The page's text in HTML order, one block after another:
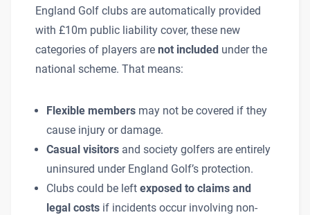
England Golf clubs are automatically provided
with £10m public liability cover, these new
categories of players are not included under the
national scheme. That means:
Flexible members may not be covered if they
cause injury or damage.
Casual visitors and society golfers are entirely
uninsured under England Golf’s protection.
Clubs could be left exposed to claims and
legal costs if incidents occur involving non-